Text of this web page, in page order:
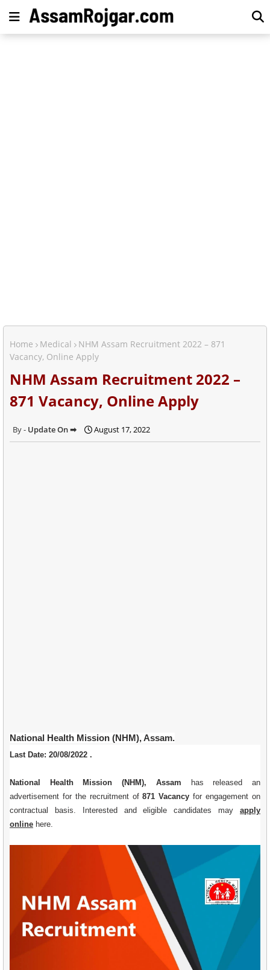
Home Medical
NHM Assam Recruitment 2022 – 871
Vacancy, Online Apply
NHM Assam Recruitment 2022 –
871 Vacancy, Online Apply
Update On ➡ August 17, 2022
National Health Mission (NHM), Assam.
Last Date: 20/08/2022 .
National Health Mission (NHM), Assam has released an
advertisement for the recruitment of871 Vacancy for engagement on
contractual basis. Interested and eligible candidates may apply
online here